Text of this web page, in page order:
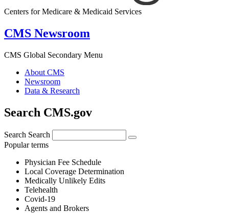
Centers for Medicare & Medicaid Services
CMS Newsroom
CMS Global Secondary Menu
About CMS
Newsroom
Data & Research
Search CMS.gov
Search Search
Popular terms
Physician Fee Schedule
Local Coverage Determination
Medically Unlikely Edits
Telehealth
Covid-19
Agents and Brokers